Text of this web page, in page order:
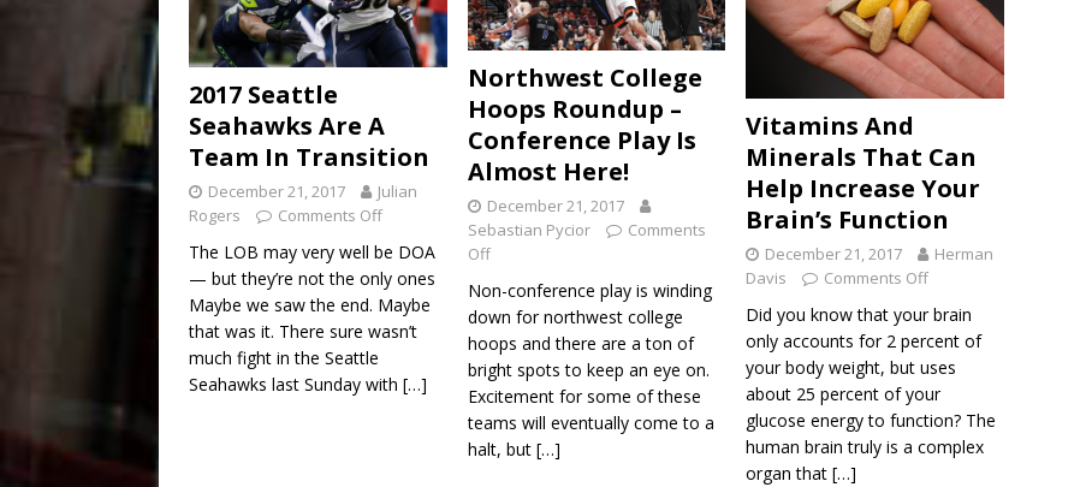
2017 Seattle
Seahawks Are A
Team In Transition
December 21, 2017
Julian
Rogers
Comments Off
The LOB may very well be DOA
— but they’re not the only ones
Maybe we saw the end. Maybe
that was it. There sure wasn’t
much fight in the Seattle
Seahawks last Sunday with […]
Northwest College
Hoops Roundup –
Conference Play Is
Almost Here!
December 21, 2017
Sebastian Pycior
Comments
Off
Non-conference play is winding
down for northwest college
hoops and there are a ton of
bright spots to keep an eye on.
Excitement for some of these
teams will eventually come to a
halt, but […]
Vitamins And
Minerals That Can
Help Increase Your
Brain’s Function
December 21, 2017
Herman
Davis
Comments Off
Did you know that your brain
only accounts for 2 percent of
your body weight, but uses
about 25 percent of your
glucose energy to function? The
human brain truly is a complex
organ that[…]